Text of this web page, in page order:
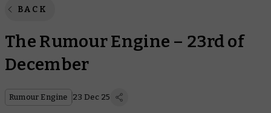
BACK
The Rumour Engine – 23rd of
December
Rumour Engine 23 Dec 25